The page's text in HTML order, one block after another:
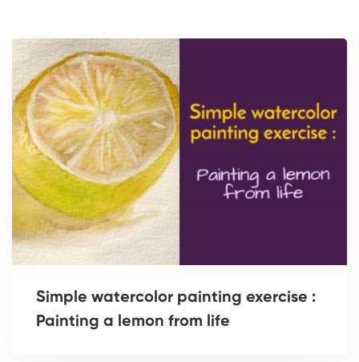
Simple watercolor painting exercise :
Painting a lemon from life